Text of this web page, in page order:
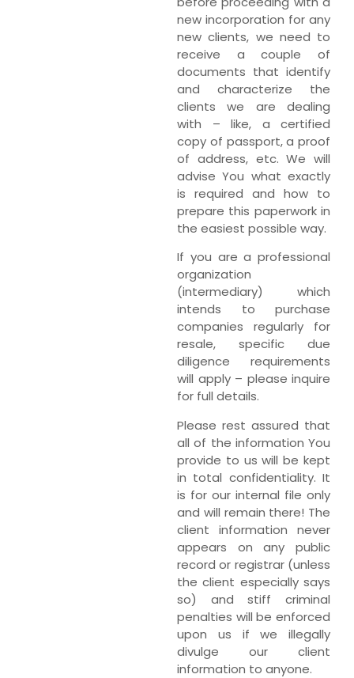
new incorporation for any
new clients, we need to
receive a couple of
documents that identify
and characterize the
clients we are dealing
with – like, a certified
copy of passport, a proof
of address, etc. We will
advise You what exactly
is required and how to
prepare this paperwork in
the easiest possible way.
If you are a professional
organization
(intermediary) which
intends to purchase
companies regularly for
resale, specific due
diligence requirements
will apply – please inquire
for full details.
Please rest assured that
all of the information You
provide to us will be kept
in total confidentiality. It
is for our internal file only
and will remain there! The
client information never
appears on any public
record or registrar (unless
the client especially says
so) and stiff criminal
penalties will be enforced
upon us if we illegally
divulge our client
information to anyone.